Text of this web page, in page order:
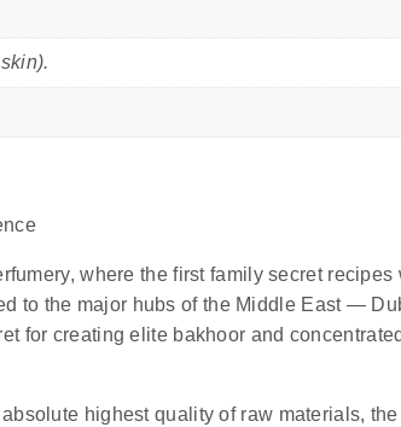
where the first family secret recipes
to the major hubs of the Middle East —
for creating elite bakhoor and
highest quality of raw materials,